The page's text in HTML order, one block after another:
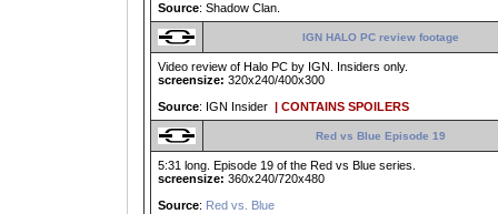
Source: Shadow Clan.
IGN HALO PC review footage
Video review of Halo PC by IGN. Insiders only.
screensize: 320x240/400x300
Source: IGN Insider | CONTAINS SPOILERS
Red vs Blue Episode 19
5:31 long. Episode 19 of the Red vs Blue series.
screensize: 360x240/720x480
Source: Red vs. Blue